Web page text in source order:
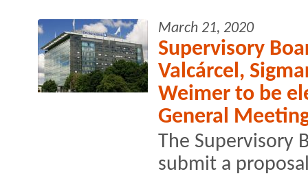
March 21, 2020
Supervisory
Valcárcel,
Weimer to be
General
The Supervisory
submit a